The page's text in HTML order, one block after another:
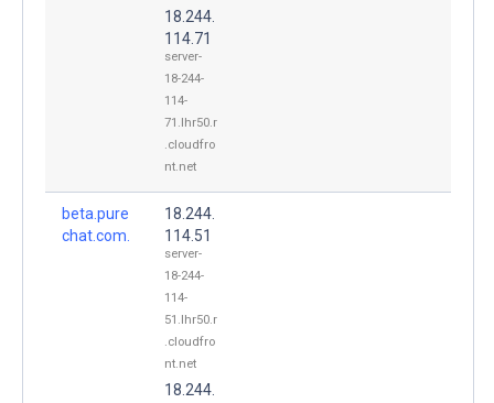
18.244.
114.71
server-
18-244-
114-
71.lhr50.r
.cloudfro
nt.net
beta.pure
chat.com.
18.244.
114.51
server-
18-244-
114-
51.lhr50.r
.cloudfro
nt.net
18.244.